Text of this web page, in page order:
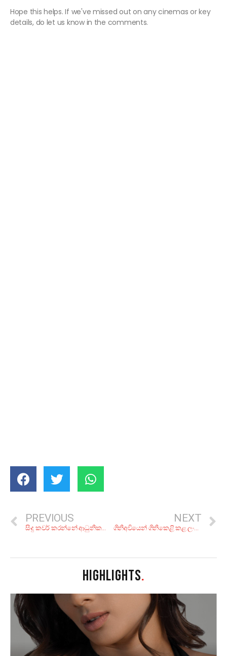
Hope this helps. If we've missed out on any cinemas or key
details, do let us know in the comments.
PREVIOUS
සිංදු කවර් කරන්නේ ආධුනිකයෝ විතරද? මෙන්න ගායකයාගෙන් ගායකයාට පාස් වුණු සින්දු 7ක්
NEXT
ගිනිඅවියෙන් ගිනිකෙළි කළ ලංකාවේ ගෝඩ්ෆාදර්ලා
HIGHLIGHTS.